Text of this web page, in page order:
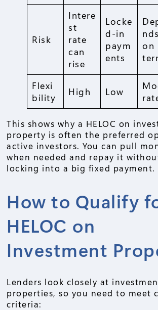
Risk
Intere
st
rate
can
rise
Locke
d-in
paym
ents
nds
on
Flexi
bility
High Low
This shows why a HELOC on
property is often the preferred
active investors. You can pull
when needed and repay it
locking into a big fixed payment.
How to Qualify
HELOC on
Investment
Lenders look closely at
properties, so you need to meet
criteria: